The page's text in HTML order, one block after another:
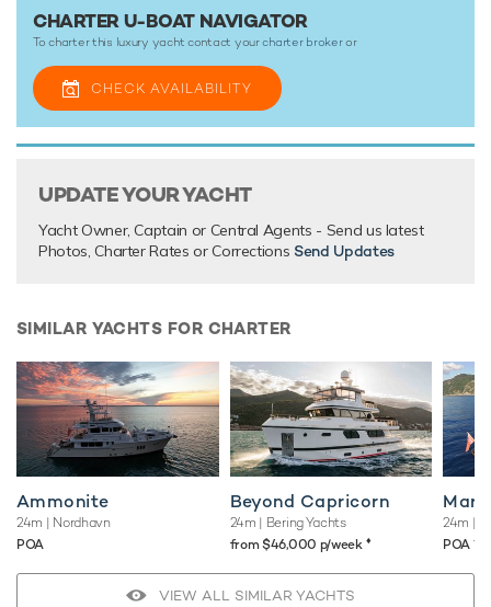
CHARTER U-BOAT NAVIGATOR
To charter this luxury yacht contact yourcharter brokeror
CHECK AVAILABILITY
UPDATE YOUR YACHT
Yacht Owner, Captain or Central Agents - Send us latest
Photos, Charter Rates or Corrections Send Updates
SIMILAR YACHTS FOR CHARTER
Ammonite
24m | Nordhavn
POA
Beyond Capricorn
24m | Bering Yachts
from $46,000 p/week ♦︎
24m |
POA ♦︎
VIEW ALL SIMILAR YACHTS